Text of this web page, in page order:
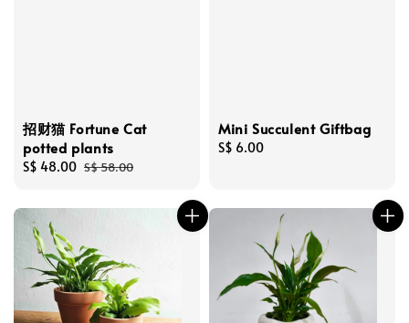
招财猫 Fortune Cat
potted plants
Sale
S$ 48.00 Regular
S$ 58.00
Mini Succulent Giftbag
Regular
S$ 6.00